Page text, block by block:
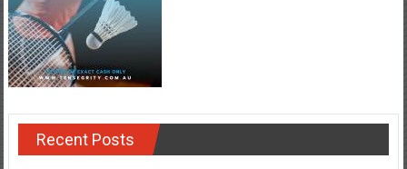
Recent Posts